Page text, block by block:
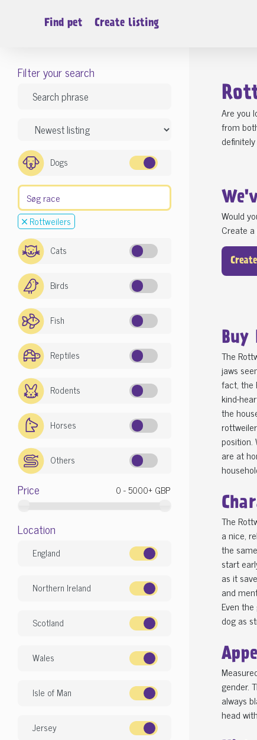
Find pet Create listing
Filter your search
Dogs
Rottweilers
Cats
Birds
Fish
Reptiles
Rodents
Horses
Others
Price
Location
England
Northern Ireland
Scotland
Wales
Isle of Man
Jersey
Are you
from
Would
Create
Buy
The
jaws
fact, the
kind-
the
position.
are at
The
a nice,
the
start
as it
and
Even
dog as
gender.
always
head